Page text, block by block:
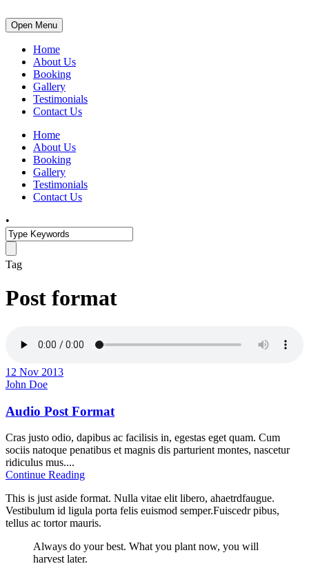
Open Menu
Home
About Us
Booking
Gallery
Testimonials
Contact Us
Home
About Us
Booking
Gallery
Testimonials
Contact Us
•
Tag
Post format
12 Nov 2013
John Doe
Audio Post Format
Cras justo odio, dapibus ac facilisis in, egestas eget quam. Cum
sociis natoque penatibus et magnis dis parturient montes, nascetur
ridiculus mus....
Continue Reading
This is just aside format. Nulla vitae elit libero, ahaetrdfaugue.
Vestibulum id ligula porta felis euismod semper.Fuiscedr pibus,
tellus ac tortor mauris.
Always do your best. What you plant now, you will
harvest later.